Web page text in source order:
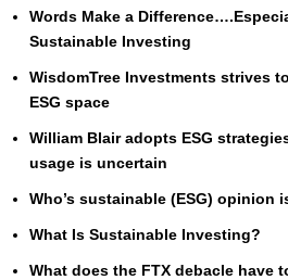
Words Make a
Sustainable Investing
WisdomTree Investments strives
ESG space
William Blair adopts ESG
usage is uncertain
Who’s sustainable (ESG) opinion
What Is Sustainable Investing?
What does the FTX debacle have